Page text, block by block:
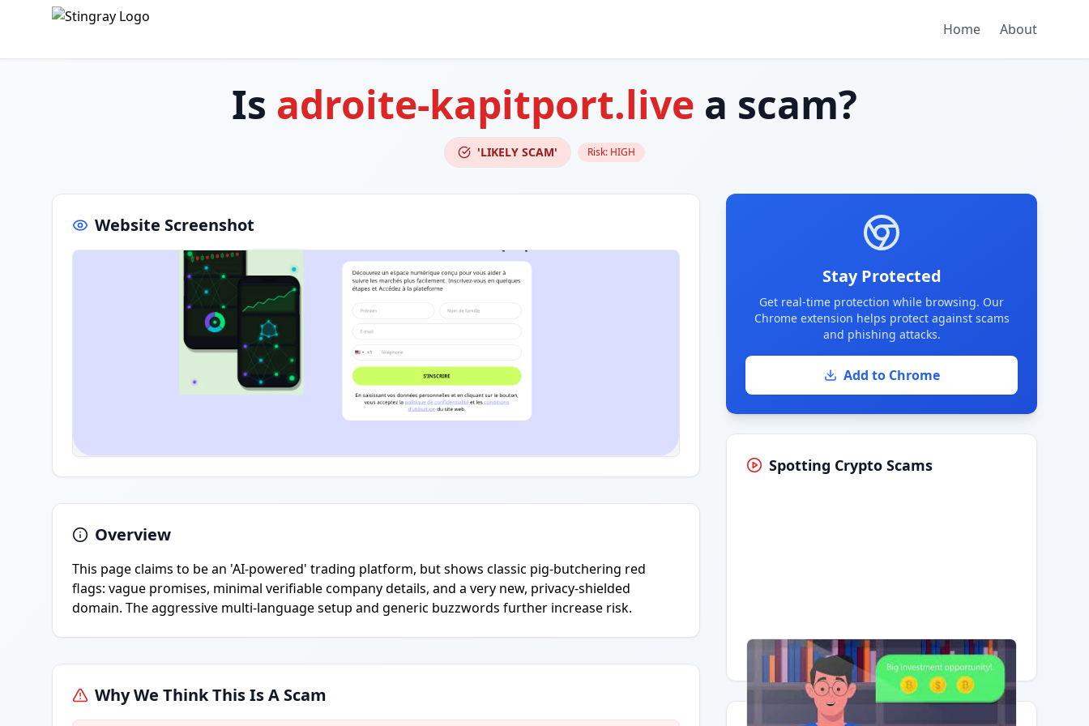
Home About
Is adroite-kapitport.live a scam?
'LIKELY SCAM' Risk: HIGH
Website Screenshot
Overview
This page claims to be an 'AI-powered' trading platform, but shows classic pig-butchering red
flags: vague promises, minimal verifiable company details, and a very new, privacy-shielded
domain. The aggressive multi-language setup and generic buzzwords further increase risk.
Why We Think This Is A Scam
Stay Protected
Get real-time protection while browsing. Our
Chrome extension helps protect against scams
and phishing attacks.
Add to Chrome
Spotting Crypto Scams
Having trouble?Watch on YouTube.